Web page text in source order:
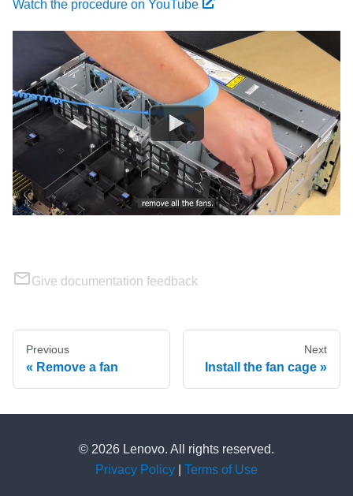
Watch the procedure on YouTube
Give documentation feedback
Previous
Remove a fan
Next
Install the fan cage
© 2026 Lenovo. All rights reserved.
Privacy Policy
Terms of Use